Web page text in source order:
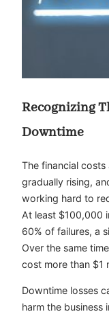
Recognizing
Downtime
The financial
gradually rising,
working hard to
At least $100,000
60% of failures, a
Over the same
cost more than $1
Downtime losses
harm the business